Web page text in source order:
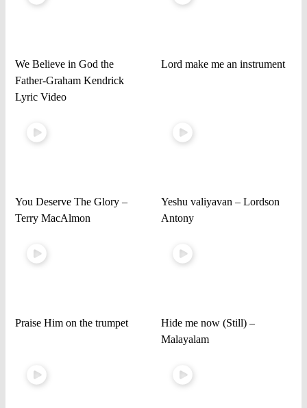
We Believe in God the
Father-Graham Kendrick
Lyric Video
Lord make me an instrument
You Deserve The Glory –
Terry MacAlmon
Yeshu valiyavan – Lordson
Antony
Praise Him on the trumpet
Hide me now (Still) –
Malayalam